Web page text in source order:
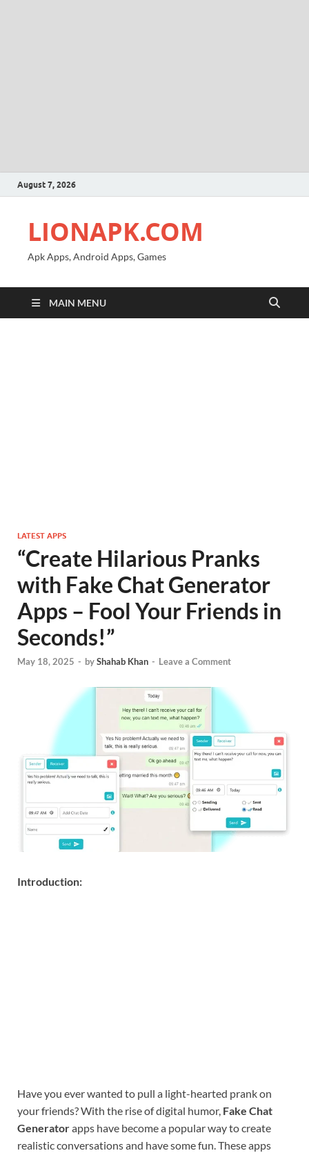
August 7, 2026
LIONAPK.COM
Apk Apps, Android Apps, Games
MAIN MENU
LATEST APPS
“Create Hilarious Pranks
with Fake Chat Generator
Apps – Fool Your Friends in
Seconds!”
May 18, 2025 - byShahab Khan - Leave a Comment
Introduction:
Have you ever wanted to pull a light-hearted prank on
your friends? With the rise of digital humor, Fake Chat
Generatorapps have become a popular way to create
realistic conversations and have some fun. These apps